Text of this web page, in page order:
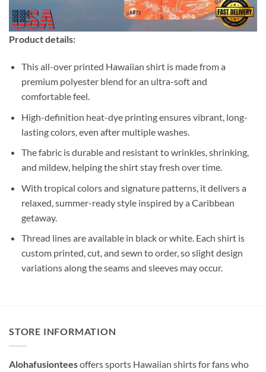
Product details:
This all-over printed Hawaiian shirt is made from a
premium polyester blend for an ultra-soft and
comfortable feel.
High-definition heat-dye printing ensures vibrant, long-
lasting colors, even after multiple washes.
The fabric is durable and resistant to wrinkles, shrinking,
and mildew, helping the shirt stay fresh over time.
With tropical colors and signature patterns, it delivers a
relaxed, summer-ready style inspired by a Caribbean
getaway.
Thread lines are available in black or white. Each shirt is
custom printed, cut, and sewn to order, so slight design
variations along the seams and sleeves may occur.
STORE INFORMATION
Alohafusionteesoffers sports Hawaiian shirts for fans who